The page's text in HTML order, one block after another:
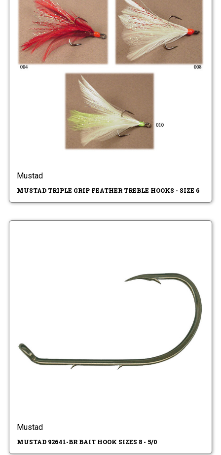
Mustad
MUSTAD TRIPLE GRIP FEATHER TREBLE HOOKS - SIZE 6
Mustad
MUSTAD 92641-BR BAIT HOOK SIZES 8 - 5/0